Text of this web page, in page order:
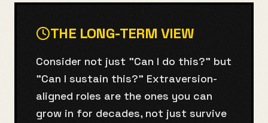
THE LONG-TERM VIEW
Consider not just "Can I do this?" but
"Can I sustain this?" Extraversion-
aligned roles are the ones you can
grow in for decades, not just survive